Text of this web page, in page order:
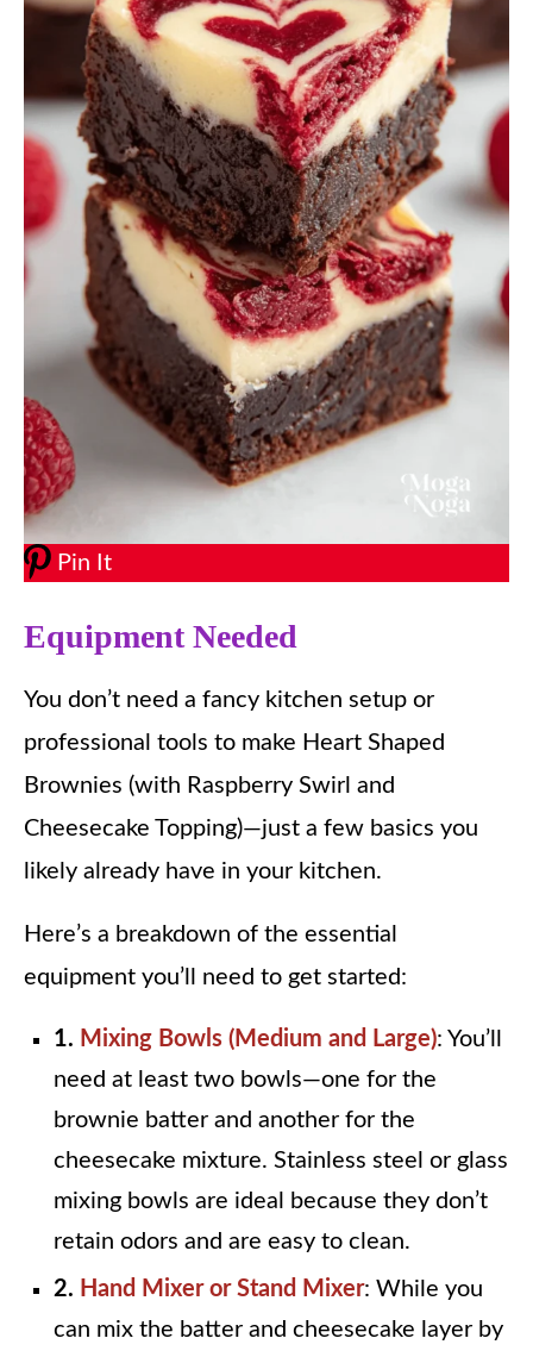
Pin It
Equipment Needed
You don’t need a fancy kitchen setup or
professional tools to make Heart Shaped
Brownies (with Raspberry Swirl and
Cheesecake Topping)—just a few basics you
likely already have in your kitchen.
Here’s a breakdown of the essential
equipment you’ll need to get started:
1. Mixing Bowls (Medium and Large): You’ll
need at least two bowls—one for the
brownie batter and another for the
cheesecake mixture. Stainless steel or glass
mixing bowls are ideal because they don’t
retain odors and are easy to clean.
2. Hand Mixer or Stand Mixer: While you
can mix the batter and cheesecake layer by